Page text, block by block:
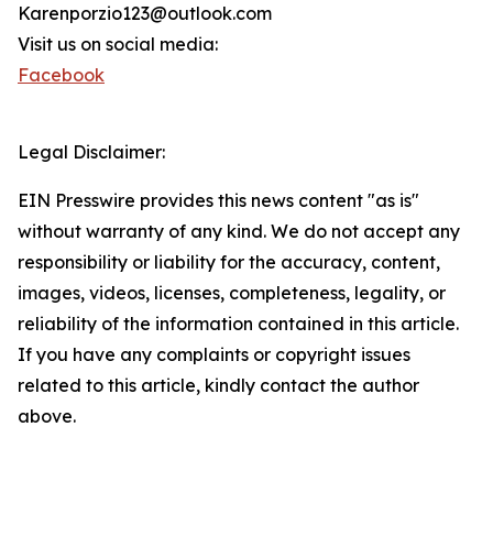
Karenporzio123@outlook.com
Visit us on social media:
Facebook
Legal Disclaimer:
EIN Presswire provides this news content "as is"
without warranty of any kind. We do not accept any
responsibility or liability for the accuracy, content,
images, videos, licenses, completeness, legality, or
reliability of the information contained in this article.
If you have any complaints or copyright issues
related to this article, kindly contact the author
above.